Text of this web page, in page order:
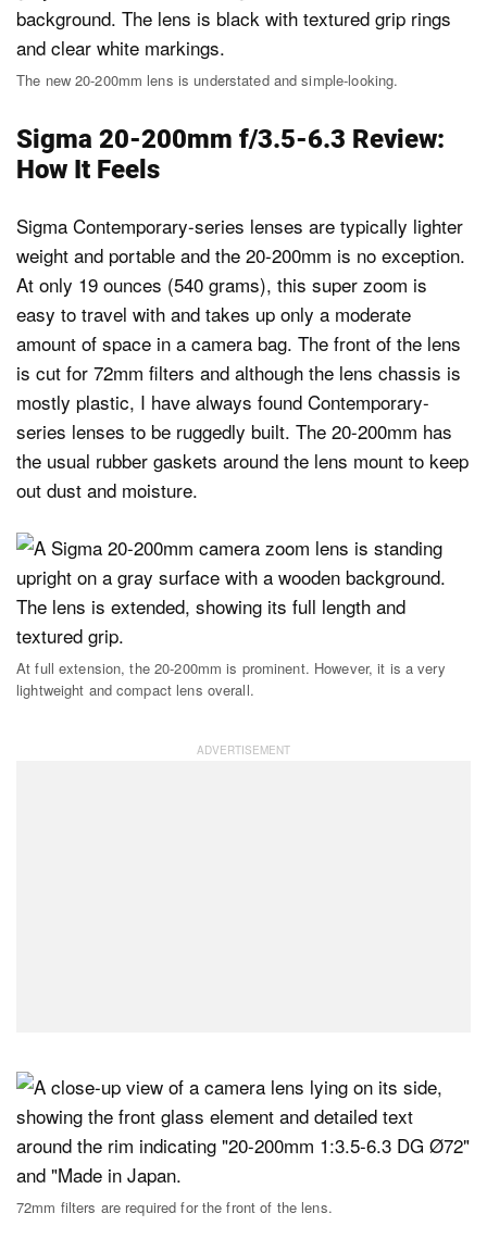
The new 20-200mm lens is understated and simple-looking.
Sigma 20-200mm f/3.5-6.3 Review:
How It Feels
Sigma Contemporary-series lenses are typically lighter
weight and portable and the 20-200mm is no exception.
At only 19 ounces (540 grams), this super zoom is
easy to travel with and takes up only a moderate
amount of space in a camera bag. The front of the lens
is cut for 72mm filters and although the lens chassis is
mostly plastic, I have always found Contemporary-
series lenses to be ruggedly built. The 20-200mm has
the usual rubber gaskets around the lens mount to keep
out dust and moisture.
At full extension, the 20-200mm is prominent. However, it is a very
lightweight and compact lens overall.
72mm filters are required for the front of the lens.